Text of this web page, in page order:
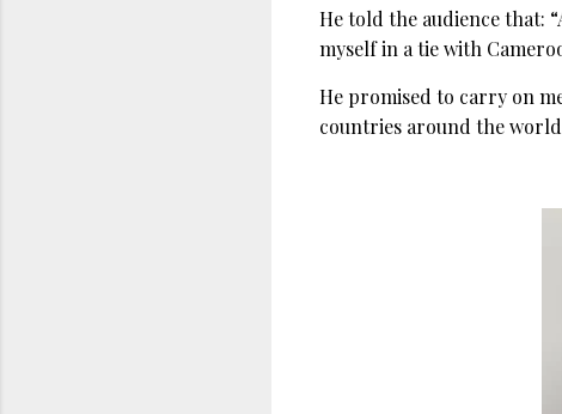
He told the audience that:
myself in a tie with
He promised to carry on
countries around the